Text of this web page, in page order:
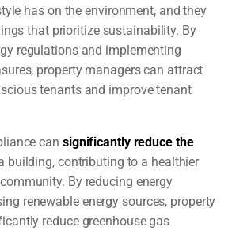
has on the environment, and they
that prioritize sustainability. By
regulations and implementing
property managers can attract
tenants and improve tenant
can significantly reduce the
building, contributing to a healthier
By reducing energy
renewable energy sources, property
reduce greenhouse gas